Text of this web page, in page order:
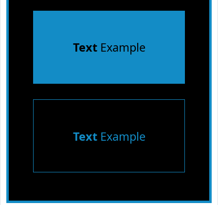
TextExample
TextExample